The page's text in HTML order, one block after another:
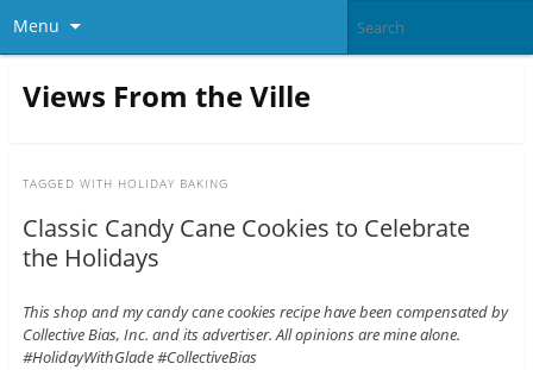
Menu
Views From the Ville
TAGGED WITH HOLIDAY BAKING
Classic Candy Cane Cookies to Celebrate
the Holidays
This shop and my candy cane cookies recipe have been compensated by
Collective Bias, Inc. and its advertiser. All opinions are mine alone.
#HolidayWithGlade #CollectiveBias